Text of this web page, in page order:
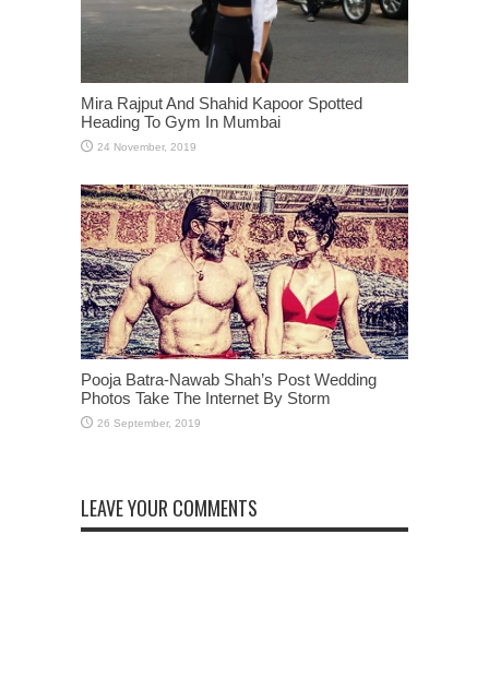
Mira Rajput And Shahid Kapoor Spotted
Heading To Gym In Mumbai
Pooja Batra-Nawab Shah’s Post Wedding
Photos Take The Internet By Storm
LEAVE YOUR COMMENTS